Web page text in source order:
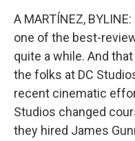
A MARTÍNEZ,
one of the best-
quite a while. And
the folks at DC
recent cinematic
Studios changed
they hired James